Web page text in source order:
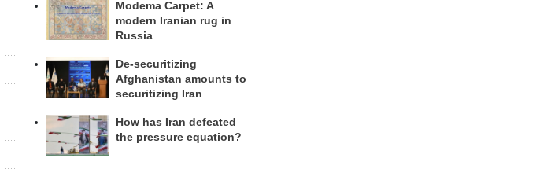
Modema Carpet: A
modern Iranian rug in
Russia
De-securitizing
Afghanistan amounts to
securitizing Iran
How has Iran defeated
the pressure equation?